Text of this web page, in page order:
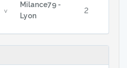
v
Milance79 -
Lyon
2